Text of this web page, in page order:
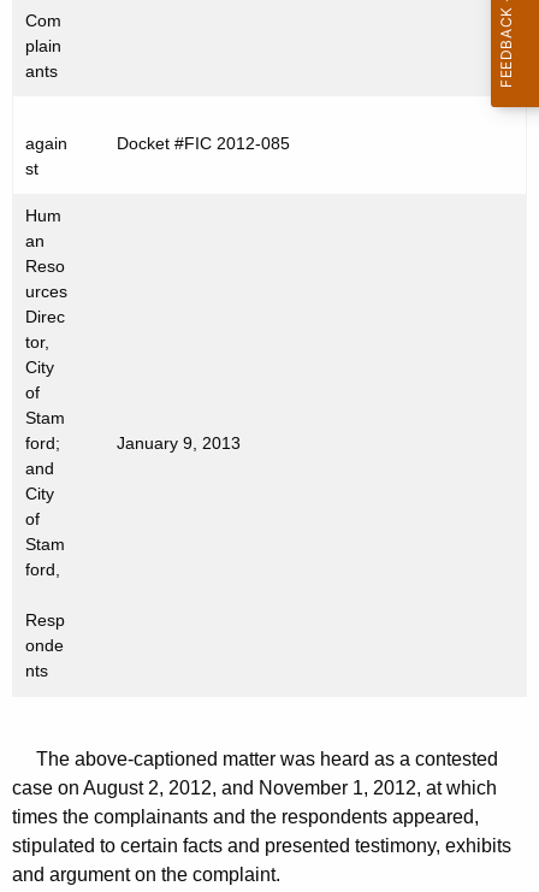
a
w
o
r
d
Com
plain
ants
again
st
Docket #FIC 2012-085
Hum
an
Reso
urces
Direc
tor,
City
of
Stam
ford;
and
City
of
Stam
ford,
Resp
onde
nts
January 9, 2013
The above-captioned matter was heard as a contested
case on August 2, 2012, and November 1, 2012, at which
times the complainants and the respondents appeared,
stipulated to certain facts and presented testimony, exhibits
and argument on the complaint.